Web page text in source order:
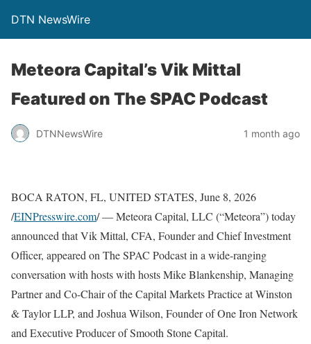
DTN NewsWire
Meteora Capital’s Vik Mittal
Featured on The SPAC Podcast
DTNNewsWire 1 month ago
BOCA RATON, FL, UNITED STATES, June 8, 2026
/EINPresswire.com/ — Meteora Capital, LLC (“Meteora”) today
announced that Vik Mittal, CFA, Founder and Chief Investment
Officer, appeared on The SPAC Podcast in a wide-ranging
conversation with hosts with hosts Mike Blankenship, Managing
Partner and Co-Chair of the Capital Markets Practice at Winston
& Taylor LLP, and Joshua Wilson, Founder of One Iron Network
and Executive Producer of Smooth Stone Capital.